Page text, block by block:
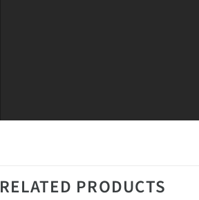
RELATED PRODUCTS